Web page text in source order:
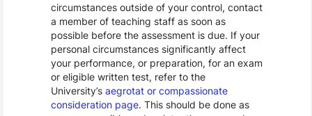
circumstances outside of your control, contact
a member of teaching staff as soon as
possible before the assessment is due. If your
personal circumstances significantly affect
your performance, or preparation, for an exam
or eligible written test, refer to the
University’s aegrotat or compassionate
consideration page. This should be done as